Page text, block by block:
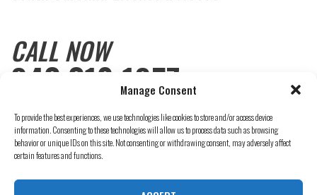
Manage Consent
To provide the best experiences, we use technologies like cookies to store and/or access device
information. Consenting to these technologies will allow us to process data such as browsing
behavior or unique IDs on this site. Not consenting or withdrawing consent, may adversely affect
certain features and functions.
CALL NOW
843.310.1857